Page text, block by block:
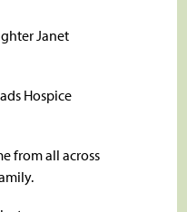
Janet
Hospice
from all across